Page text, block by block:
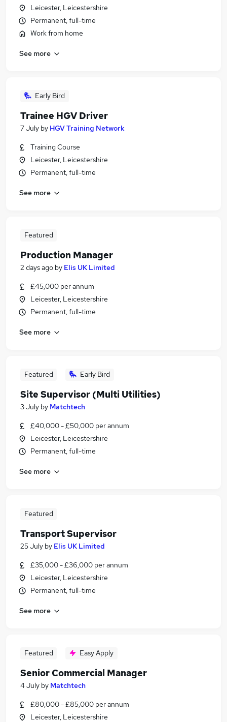
Leicester, Leicestershire
Permanent, full-time
Work from home
See more
Early Bird
Trainee HGV Driver
7 July by HGV Training Network
Training Course
Leicester, Leicestershire
Permanent, full-time
See more
Featured
Production Manager
2 days ago by Elis UK Limited
£45,000 per annum
Leicester, Leicestershire
Permanent, full-time
See more
Featured Early Bird
Site Supervisor (Multi Utilities)
3 July by Matchtech
£40,000 - £50,000 per annum
Leicester, Leicestershire
Permanent, full-time
See more
Featured
Transport Supervisor
25 July by Elis UK Limited
£35,000 - £36,000 per annum
Leicester, Leicestershire
Permanent, full-time
See more
Featured Easy Apply
Senior Commercial Manager
4 July by Matchtech
£80,000 - £85,000 per annum
Leicester, Leicestershire